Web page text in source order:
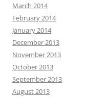
March 2014
February 2014
January 2014
December 2013
November 2013
October 2013
September 2013
August 2013